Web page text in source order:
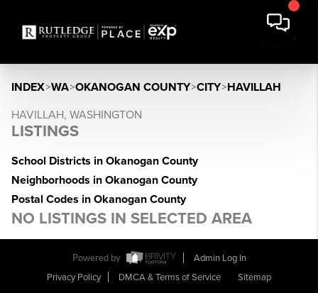
INDEX>WA>OKANOGAN COUNTY>CITY>HAVILLAH
HAVILLAH, WASHINGTON
LISTINGS
School Districts in Okanogan County
Neighborhoods in Okanogan County
Postal Codes in Okanogan County
NO LISTINGS IN SELECTED AREA
Powered by
Admin Log In
Privacy Policy
DMCA & Terms of Service Sitemap